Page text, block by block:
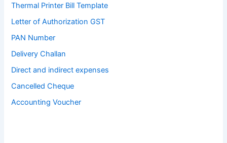
Thermal Printer Bill Template
Letter of Authorization GST
PAN Number
Delivery Challan
Direct and indirect expenses
Cancelled Cheque
Accounting Voucher